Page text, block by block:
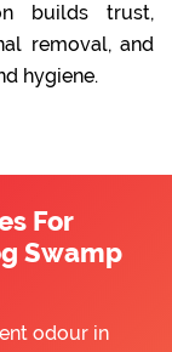
builds trust,
removal, and
hygiene.
For
Swamp
odour in